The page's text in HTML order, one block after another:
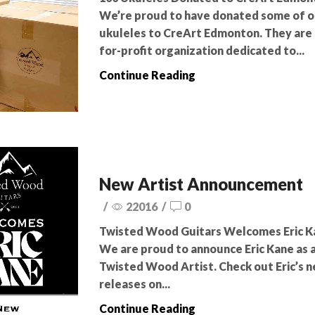
We’re proud to have donated some of
ukuleles to CreArt Edmonton. They are
for-profit organization dedicated to...
Continue Reading
New Artist Announcement
/ 22016 /
0
Twisted Wood Guitars Welcomes Eric
We are proud to announce Eric Kane as
Twisted Wood Artist. Check out Eric’s
releases on...
Continue Reading